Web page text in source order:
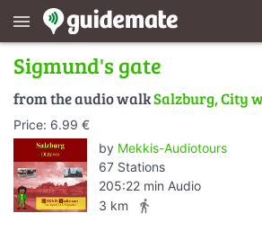
menu
Sigmund's gate
from the audio walkSalzburg, City
Price: 6.99 €
by Mekkis-Audiotours
67 Stations
205:22 min Audio
3 km
directions_walk